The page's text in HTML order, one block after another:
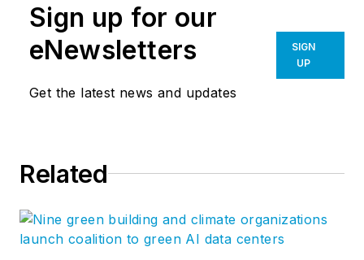
Sign up for our
eNewsletters
Get the latest news and updates
SIGN
UP
Related